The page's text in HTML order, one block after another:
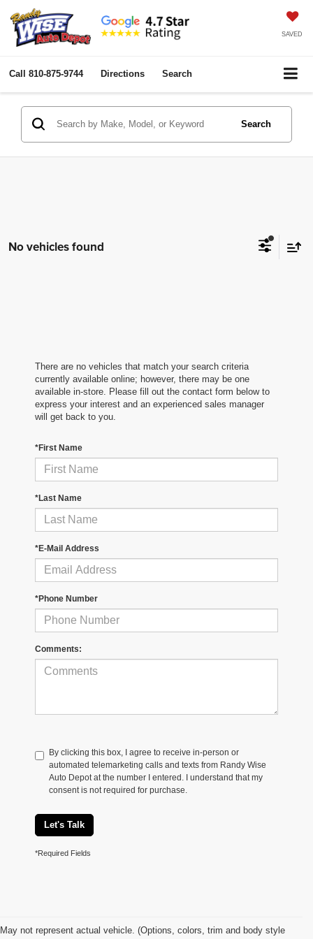
SAVED
Call 810-875-9744 Directions Search
Search
No vehicles found
There are no vehicles that match your search criteria
currently available online; however, there may be one
available in-store. Please fill out the contact form below to
express your interest and an experienced sales manager
will get back to you.
*First Name
*Last Name
*E-Mail Address
*Phone Number
Comments:
By clicking this box, I agree to receive in-person or
automated telemarketing calls and texts from Randy Wise
Auto Depot at the number I entered. I understand that my
consent is not required for purchase.
Let's Talk
*Required Fields
May not represent actual vehicle. (Options, colors, trim and body style